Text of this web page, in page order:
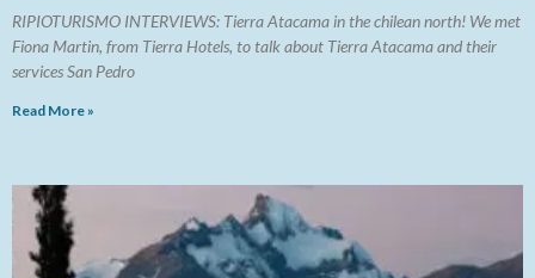
RIPIOTURISMO INTERVIEWS: Tierra Atacama in the chilean north! We met
Fiona Martin, from Tierra Hotels, to talk about Tierra Atacama and their
services San Pedro
Read More »